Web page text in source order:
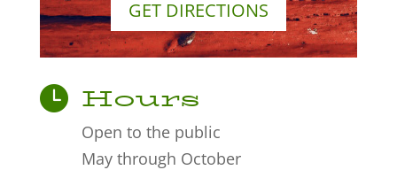
GET DIRECTIONS
Hours
Open to the public
May through October